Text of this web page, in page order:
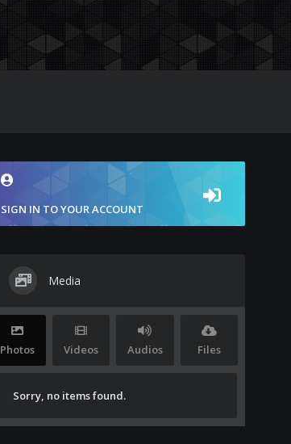
SIGN IN TO YOUR ACCOUNT
Media
Photos Videos Audios Files
Sorry, no items found.